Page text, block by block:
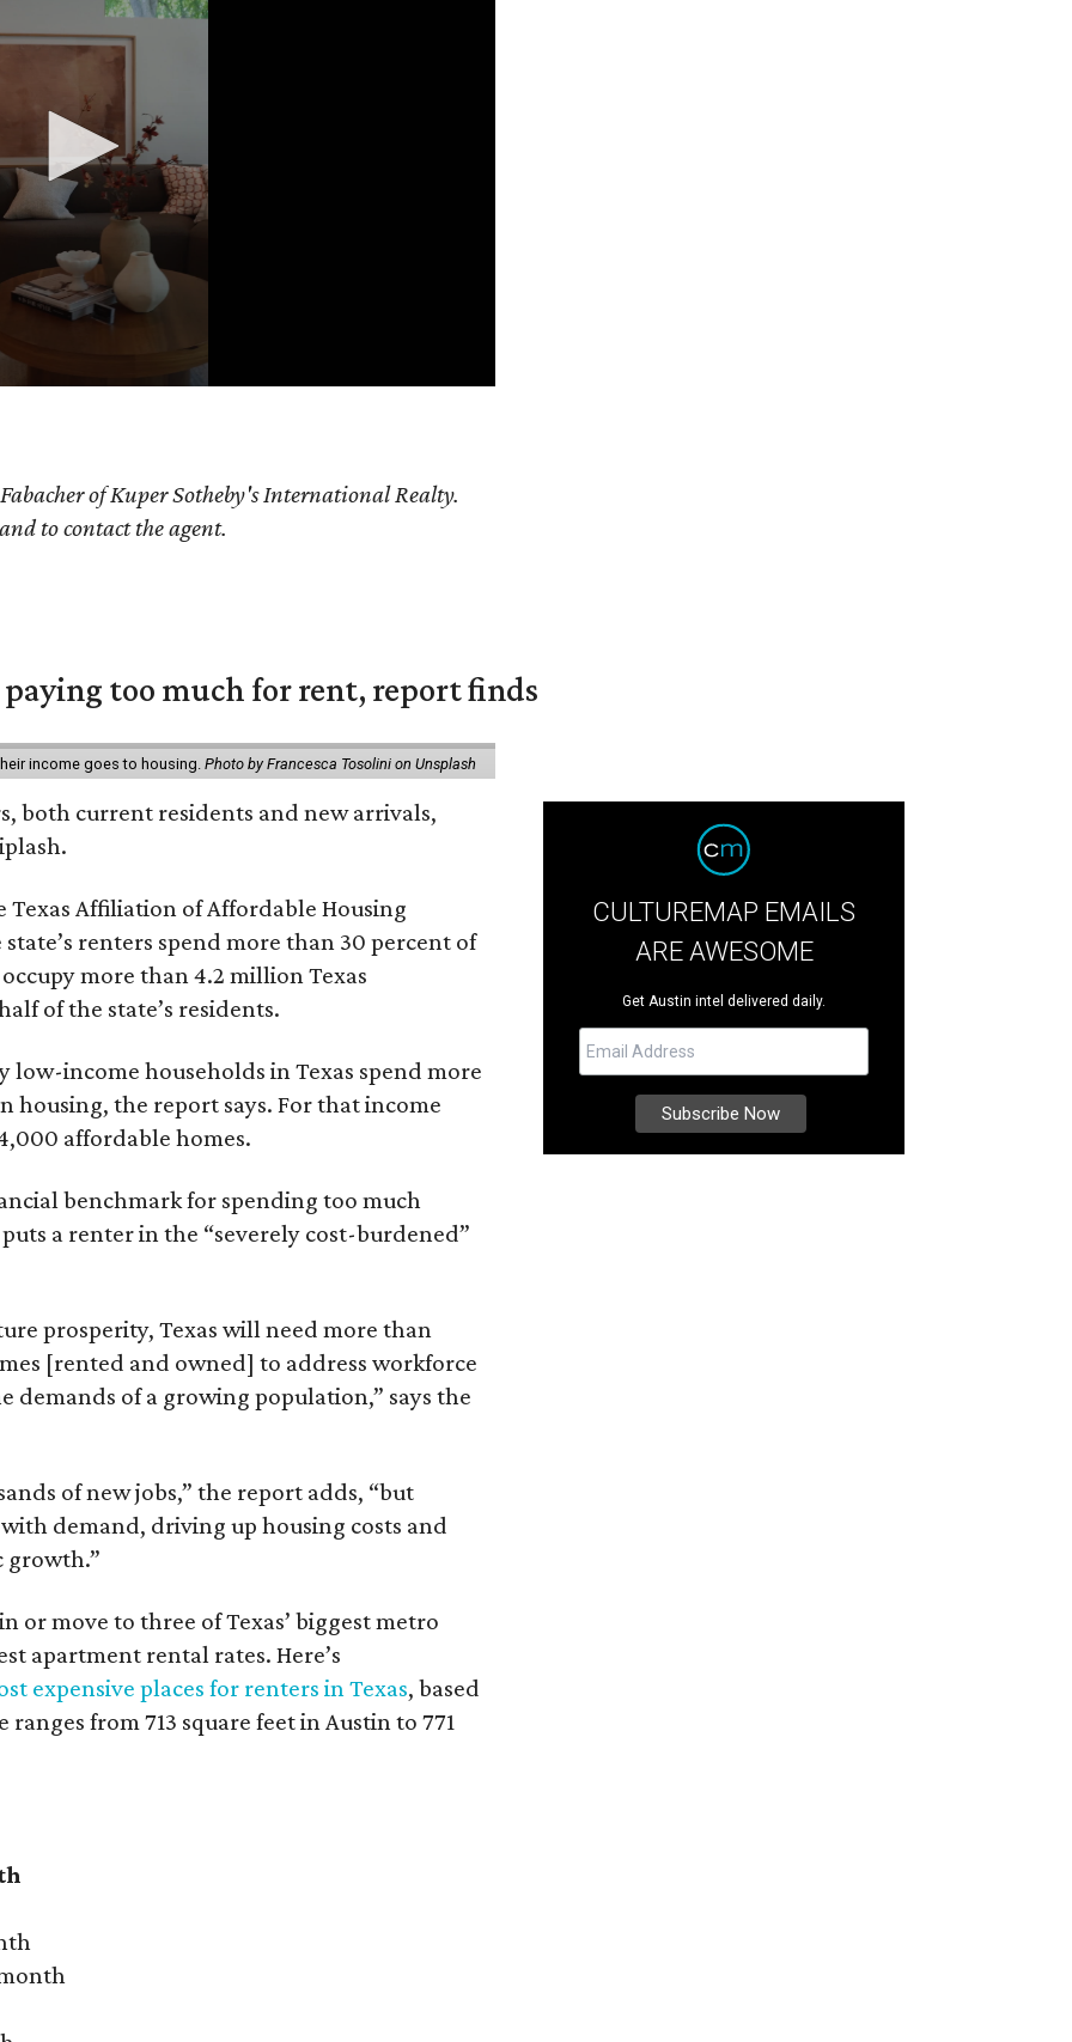
of Kuper Sotheby's International Realty.
to contact the agent.
paying too much for rent, report finds
income goes to housing.Photo by Francesca Tosolini on Unsplash
both current residents and new arrivals,
Texas Affiliation of Affordable Housing
renters spend more than 30 percent of
more than 4.2 million Texas
of the state’s residents.
low-income households in Texas spend more
housing, the report says. For that income
affordable homes.
benchmark for spending too much
a renter in the “severely cost-burdened”
prosperity, Texas will need more than
[rented and owned] to address workforce
of a growing population,” says the
of new jobs,” the report adds, “but
demand, driving up housing costs and
growth.”
or move to three of Texas’ biggest metro
apartment rental rates. Here’s
expensive places for renters in Texas, based
from 713 square feet in Austin to 771
CULTUREMAP EMAILS
ARE AWESOME
Get Austin intel delivered daily.